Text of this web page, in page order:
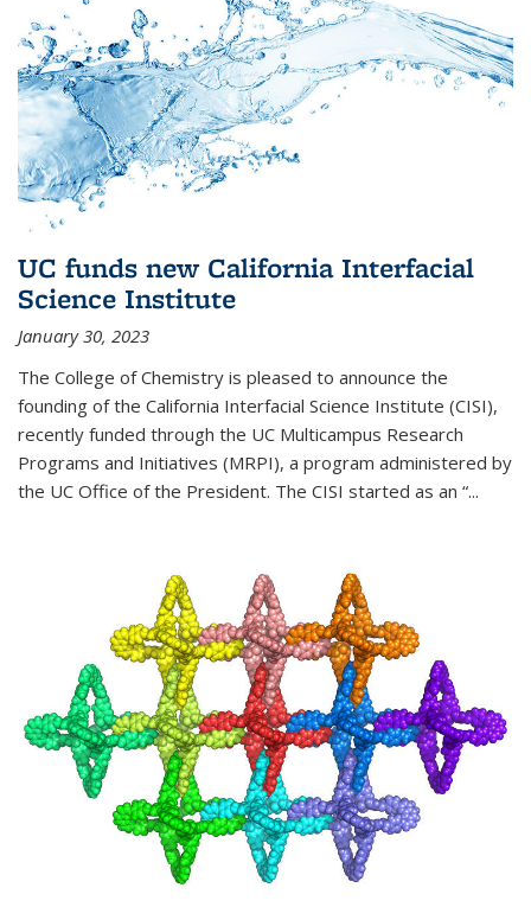
UC funds new California Interfacial
Science Institute
January 30, 2023
The College of Chemistry is pleased to announce the
founding of the California Interfacial Science Institute (CISI),
recently funded through the UC Multicampus Research
Programs and Initiatives (MRPI), a program administered by
the UC Office of the President. The CISI started as an “...